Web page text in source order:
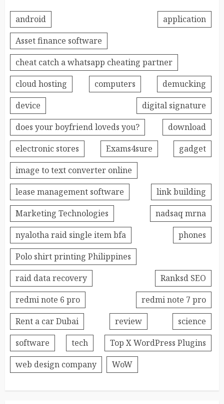
android
application
Asset finance software
cheat catch a whatsapp cheating partner
cloud hosting
computers
demucking
device
digital signature
does your boyfriend loveds you?
download
electronic stores
Exams4sure
gadget
image to text converter online
lease management software
link building
Marketing Technologies
nadsaq mrna
nyalotha raid single item bfa
phones
Polo shirt printing Philippines
raid data recovery
Ranksd SEO
redmi note 6 pro
redmi note 7 pro
Rent a car Dubai
review
science
software
tech
Top X WordPress Plugins
web design company
WoW